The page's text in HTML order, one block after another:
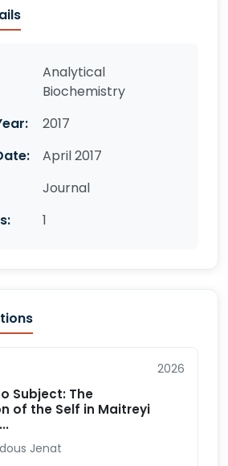
Analytical
Biochemistry
2017
April 2017
Journal
1
2026
Subject: The
of the Self in Maitreyi
Jenat